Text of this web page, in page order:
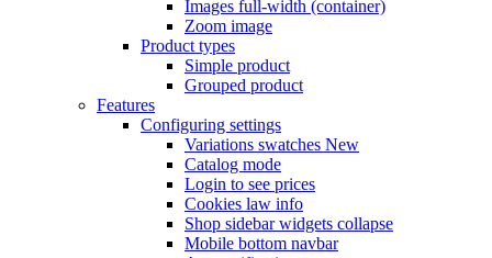
Images full-width (container)
Zoom image
Product types
Simple product
Grouped product
Features
Configuring settings
Variations swatches New
Catalog mode
Login to see prices
Cookies law info
Shop sidebar widgets collapse
Mobile bottom navbar